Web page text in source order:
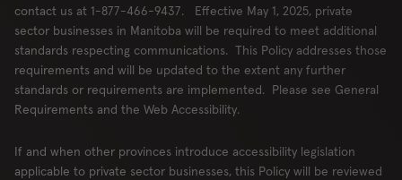
contact us at 1-877-466-9437. Effective May 1, 2025, private
sector businesses in Manitoba will be required to meet additional
standards respecting communications. This Policy addresses those
requirements and will be updated to the extent any further
standards or requirements are implemented. Please see General
Requirements and the Web Accessibility.
If and when other provinces introduce accessibility legislation
applicable to private sector businesses, this Policy will be reviewed